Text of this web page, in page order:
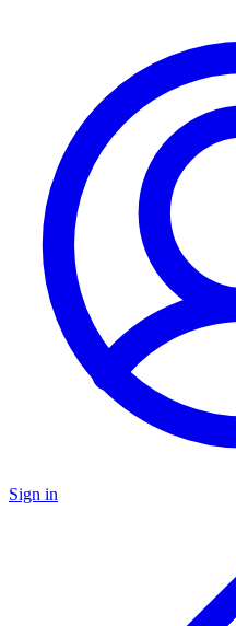
Sign in